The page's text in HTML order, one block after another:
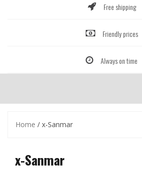
Free shipping
Friendly prices
Always on time
Home / x-Sanmar
x-Sanmar